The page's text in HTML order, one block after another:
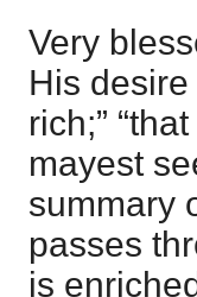
Very
His
rich;”
mayest
summary
passes
is